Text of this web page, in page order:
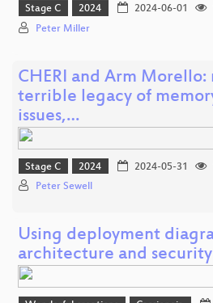
Stage C 2024 2024-06-01
Peter Miller
CHERI and Arm
terrible legacy of
issues,…
Stage C 2024 2024-05-31
Peter Sewell
Using deployment
architecture and